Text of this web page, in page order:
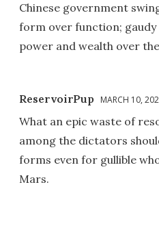
Chinese government
form over function;
power and wealth over
ReservoirPup MARCH 10,
What an epic waste of
among the dictators
forms even for gullible
Mars.